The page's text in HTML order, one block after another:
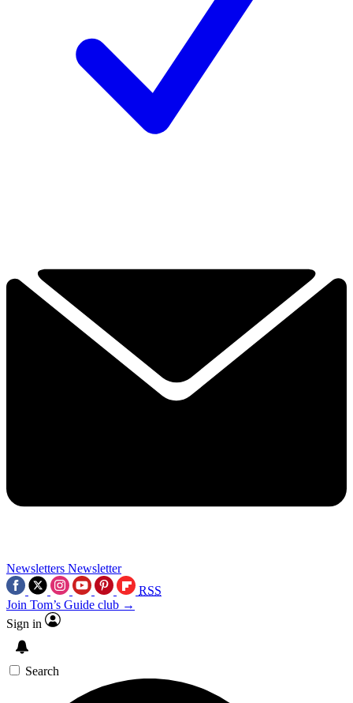
Newsletters Newsletter
RSS
Join Tom’s Guide club →
Sign in
Search